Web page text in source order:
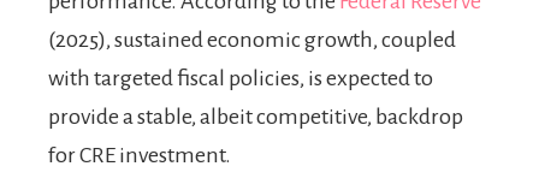
(2025), sustained economic growth, coupled
with targeted fiscal policies, is expected to
provide a stable, albeit competitive, backdrop
for CRE investment.